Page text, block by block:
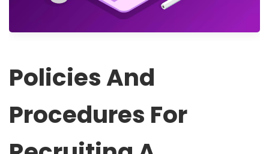
Policies And
Procedures For